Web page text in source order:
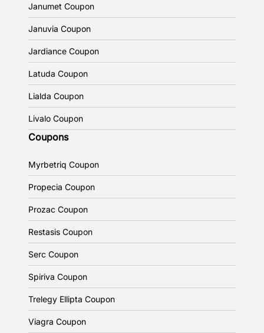
Janumet Coupon
Januvia Coupon
Jardiance Coupon
Latuda Coupon
Lialda Coupon
Livalo Coupon
Coupons
Myrbetriq Coupon
Propecia Coupon
Prozac Coupon
Restasis Coupon
Serc Coupon
Spiriva Coupon
Trelegy Ellipta Coupon
Viagra Coupon